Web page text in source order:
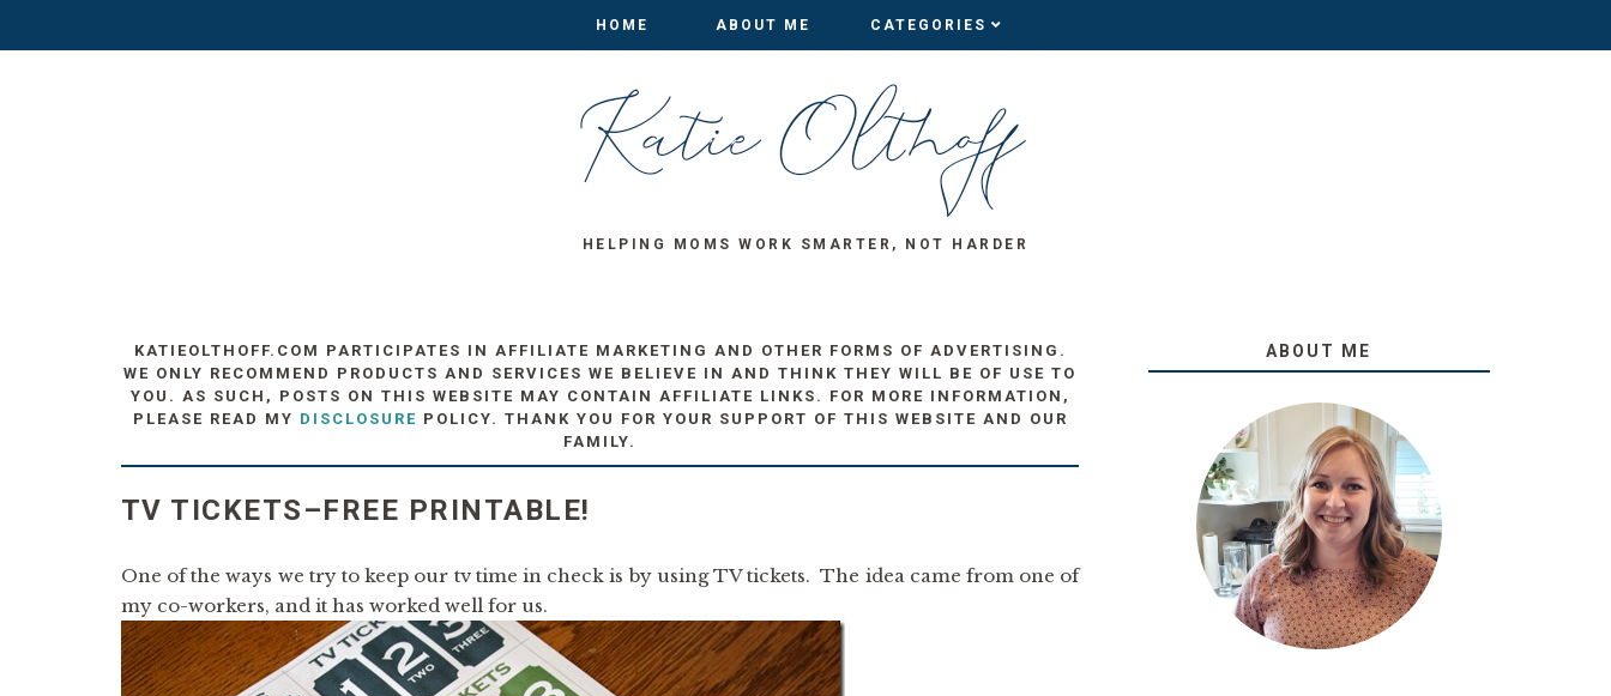
HOME ABOUT ME CATEGORIES
HOME ABOUT ME CATEGORIES
HELPING MOMS WORK SMARTER, NOT HARDER
KATIEOLTHOFF.COM PARTICIPATES IN AFFILIATE MARKETING AND OTHER FORMS OF ADVERTISING.
WE ONLY RECOMMEND PRODUCTS AND SERVICES WE BELIEVE IN AND THINK THEY WILL BE OF USE TO
YOU. AS SUCH, POSTS ON THIS WEBSITE MAY CONTAIN AFFILIATE LINKS. FOR MORE INFORMATION,
PLEASE READ MY DISCLOSURE POLICY. THANK YOU FOR YOUR SUPPORT OF THIS WEBSITE AND OUR
FAMILY.
TV TICKETS–FREE PRINTABLE!
One of the ways we try to keep our tv time in check is by using TV tickets. The idea came from one of
my co-workers, and it has worked well for us.
ABOUT ME